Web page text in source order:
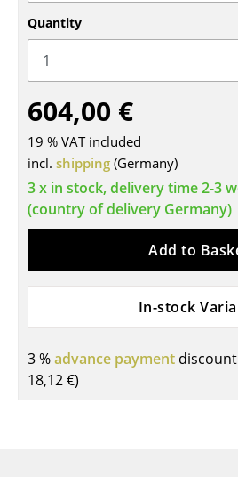
Bureaus & Desks
Conference Tables
Garden Table
Bar Trolley
... all Tables
Shelves & Cabinets
Bookshelves
Quantity
604,00 €
19 % VAT included
incl. shipping (Germany)
3 x in stock, delivery time 2-3
(country of delivery Germany)
Add to
In-stock
3 %advance payment
18,12 €)